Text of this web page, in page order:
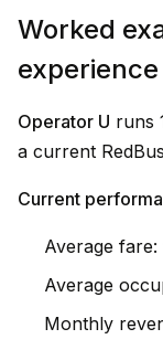
Worked
Operator U runs
a current
Current
Average fare:
Average
Monthly